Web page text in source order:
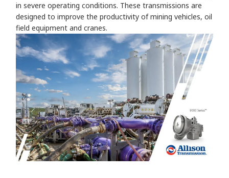
in severe operating conditions. These transmissions are
designed to improve the productivity of mining vehicles, oil
field equipment and cranes.